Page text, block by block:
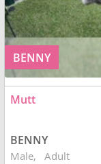
BENNY
Mutt
BENNY
Male Adult